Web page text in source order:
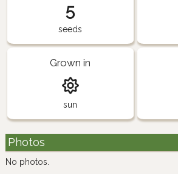
5
seeds
Grown in
sun
Photos
No photos.